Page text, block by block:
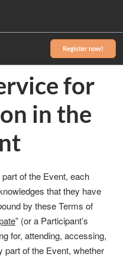
Register now!
for
in the
of the Event, each
that they have
by these Terms of
” (or a Participant’s
for, attending, accessing,
part of the Event, whether